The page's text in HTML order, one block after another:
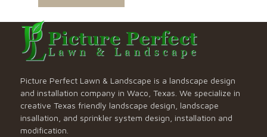
Picture Perfect Lawn & Landscape is a landscape design
and installation company in Waco, Texas. We specialize in
creative Texas friendly landscape design, landscape
insallation, and sprinkler system design, installation and
modification.